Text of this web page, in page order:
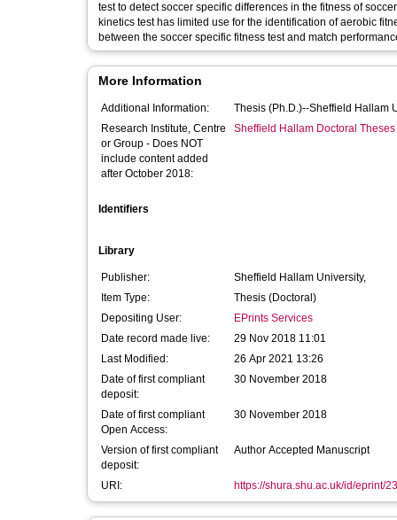
test to detect soccer specific differences in the fitness of
kinetics test has limited use for the identification of aerobic
between the soccer specific fitness test and match
More Information
Additional Information:
Thesis (Ph.D.)--Sheffield Hallam
Research Institute, Centre
or Group - Does NOT
include content added
after October 2018:
Sheffield Hallam Doctoral Theses
Identifiers
Library
Publisher:
Sheffield Hallam University,
Item Type:
Thesis (Doctoral)
Depositing User:
EPrints Services
Date record made live:
29 Nov 2018 11:01
Last Modified:
26 Apr 2021 13:26
Date of first compliant
deposit:
30 November 2018
Date of first compliant
Open Access:
30 November 2018
Version of first compliant
deposit:
Author Accepted Manuscript
URI: https://shura.shu.ac.uk/id/eprint/